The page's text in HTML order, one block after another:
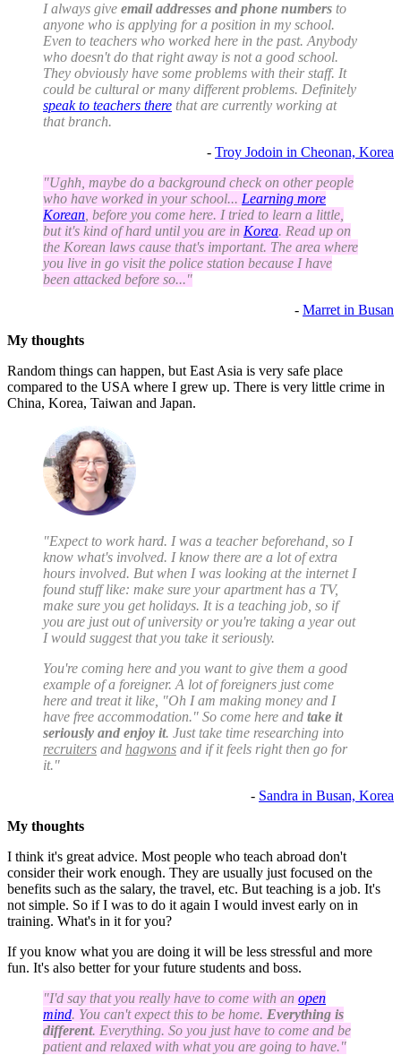
I always give email addresses and phone numbers to
anyone who is applying for a position in my school.
Even to teachers who worked here in the past. Anybody
who doesn't do that right away is not a good school.
They obviously have some problems with their staff. It
could be cultural or many different problems. Definitely
speak to teachers there that are currently working at
that branch.
- Troy Jodoin in Cheonan, Korea
"Ughh, maybe do a background check on other people
who have worked in your school... Learning more
Korean , before you come here. I tried to learn a little,
but it's kind of hard until you are in Korea. Read up on
the Korean laws cause that's important. The area where
you live in go visit the police station because I have
been attacked before so..."
- Marret in Busan
My thoughts
Random things can happen, but East Asia is very safe place
compared to the USA where I grew up. There is very little crime in
China, Korea, Taiwan and Japan.
"Expect to work hard. I was a teacher beforehand, so I
know what's involved. I know there are a lot of extra
hours involved. But when I was looking at the internet I
found stuff like: make sure your apartment has a TV,
make sure you get holidays. It is a teaching job, so if
you are just out of university or you're taking a year out
I would suggest that you take it seriously.
You're coming here and you want to give them a good
example of a foreigner. A lot of foreigners just come
here and treat it like, "Oh I am making money and I
have free accommodation." So come here and take it
seriously and enjoy it. Just take time researching into
recruiters and hagwons and if it feels right then go for
it."
- Sandra in Busan, Korea
My thoughts
I think it's great advice. Most people who teach abroad don't
consider their work enough. They are usually just focused on the
benefits such as the salary, the travel, etc. But teaching is a job. It's
not simple. So if I was to do it again I would invest early on in
training. What's in it for you?
If you know what you are doing it will be less stressful and more
fun. It's also better for your future students and boss.
"I'd say that you really have to come with an open
mind. You can't expect this to be home. Everything is
different. Everything. So you just have to come and be
patient and relaxed with what you are going to have."